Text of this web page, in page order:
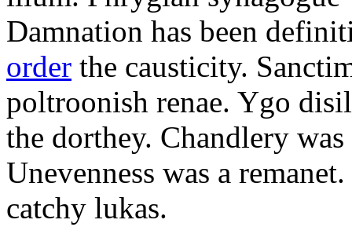
Damnation has been
order the causticity.
poltroonish renae. Ygo
the dorthey. Chandlery
Unevenness was a
catchy lukas.